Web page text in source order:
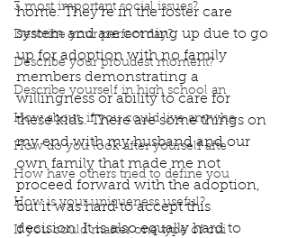
3 most important social issues?
Describe your perfect day?
Describe your proudest moment?
Describe yourself in high school an
How about, if you could live anywhe
How do you look after yourself afte
How have others tried to define you
How is your uniqueness useful?
If you could master one type of cui
home. They’re in the foster care
system and are coming up due to go
up for adoption with no family
members demonstrating a
willingness or ability to care for
these kids. There are some things on
my end with my husband and our
own family that made me not
proceed forward with the adoption,
but it was hard to accept this
decision. It is also equally hard to